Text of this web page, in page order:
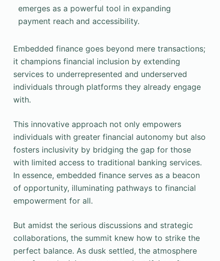
emerges as a powerful tool in expanding
payment reach and accessibility.
Embedded finance goes beyond mere transactions;
it champions financial inclusion by extending
services to underrepresented and underserved
individuals through platforms they already engage
with.
This innovative approach not only empowers
individuals with greater financial autonomy but also
fosters inclusivity by bridging the gap for those
with limited access to traditional banking services.
In essence, embedded finance serves as a beacon
of opportunity, illuminating pathways to financial
empowerment for all.
But amidst the serious discussions and strategic
collaborations, the summit knew how to strike the
perfect balance. As dusk settled, the atmosphere